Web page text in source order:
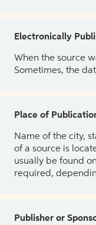
Electronically
When the source
Sometimes, the
Place of
Name of the city,
of a source is
usually be found
required,
Publisher or